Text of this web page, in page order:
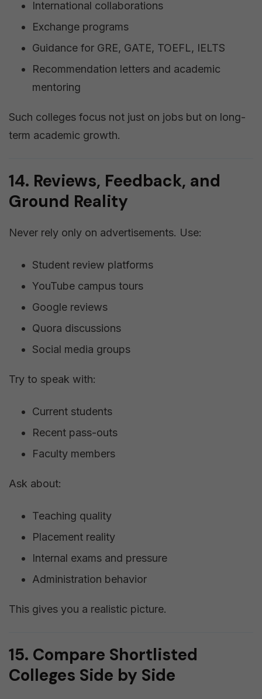
International collaborations
Exchange programs
Guidance for GRE, GATE, TOEFL, IELTS
Recommendation letters and academic
mentoring
Such colleges focus not just on jobs but on long-
term academic growth.
14. Reviews, Feedback, and
Ground Reality
Never rely only on advertisements. Use:
Student review platforms
YouTube campus tours
Google reviews
Quora discussions
Social media groups
Try to speak with:
Current students
Recent pass-outs
Faculty members
Ask about:
Teaching quality
Placement reality
Internal exams and pressure
Administration behavior
This gives you a realistic picture.
15. Compare Shortlisted
Colleges Side by Side